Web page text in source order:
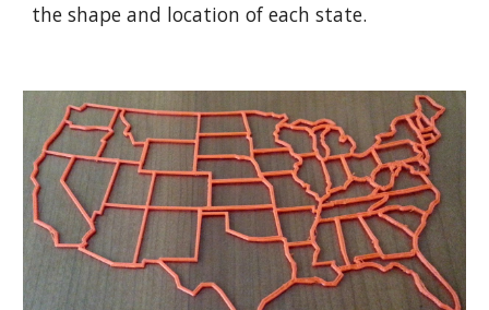
the shape and location of each state.